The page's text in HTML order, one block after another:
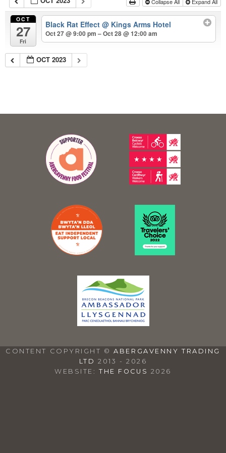
OCT
27
Fri
Black Rat Effect@ Kings Arms Hotel
Oct 27 @ 9:00 pm – Oct 28 @ 12:00 am
OCT 2023
CONTENT COPYRIGHT ©ABERGAVENNY TRADING
LTD 2013 - 2026
WEBSITE:THE FOCUS 2026